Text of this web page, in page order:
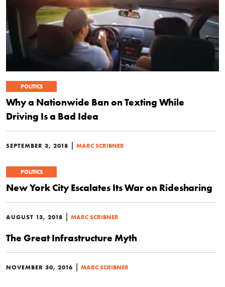
POLITICS
Why a Nationwide Ban on Texting While
Driving Is a Bad Idea
SEPTEMBER 3, 2018 | MARC SCRIBNER
POLITICS
New York City Escalates Its War on Ridesharing
AUGUST 13, 2018 | MARC SCRIBNER
The Great Infrastructure Myth
NOVEMBER 30, 2016 | MARC SCRIBNER